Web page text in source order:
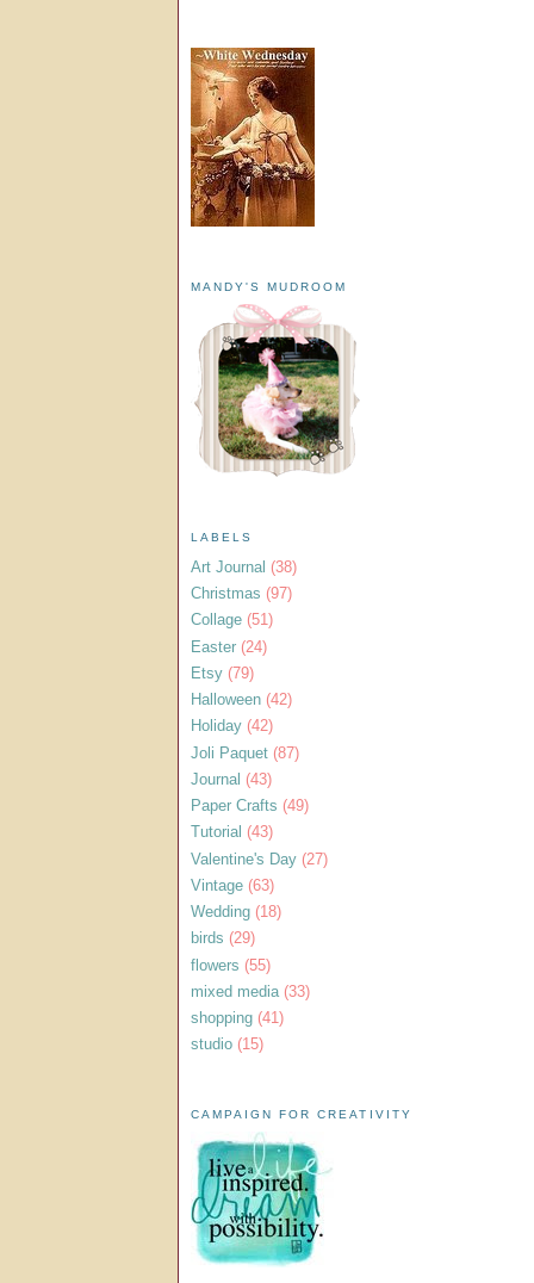
MANDY'S MUDROOM
LABELS
Art Journal (38)
Christmas (97)
Collage (51)
Easter (24)
Etsy (79)
Halloween (42)
Holiday (42)
Joli Paquet (87)
Journal (43)
Paper Crafts (49)
Tutorial (43)
Valentine's Day (27)
Vintage (63)
Wedding (18)
birds (29)
flowers (55)
mixed media (33)
shopping (41)
studio (15)
CAMPAIGN FOR CREATIVITY